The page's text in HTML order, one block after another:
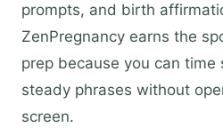
prompts, and birth
ZenPregnancy earns the
prep because you can time
steady phrases without
screen.